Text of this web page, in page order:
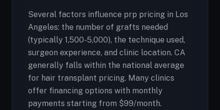
Several factors influence prp pricing in Los
Angeles: the number of grafts needed
(typically 1,500-5,000), the technique used,
surgeon experience, and clinic location. CA
generally falls within the national average
for hair transplant pricing. Many clinics
offer financing options with monthly
payments starting from $99/month.